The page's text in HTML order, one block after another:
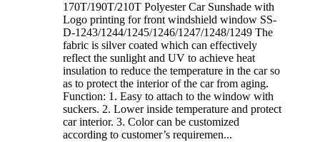
170T/190T/210T Polyester Car Sunshade with
Logo printing for front windshield window SS-
D-1243/1244/1245/1246/1247/1248/1249 The
fabric is silver coated which can effectively
reflect the sunlight and UV to achieve heat
insulation to reduce the temperature in the car so
as to protect the interior of the car from aging.
Function: 1. Easy to attach to the window with
suckers. 2. Lower inside temperature and protect
car interior. 3. Color can be customized
according to customer’s requiremen...